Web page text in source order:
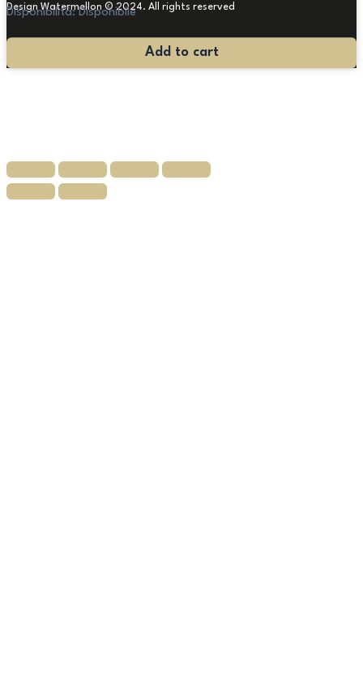
Design Watermellon © 2024. All rights reserved
Disponibilità: Disponibile
Antique
Add to cart